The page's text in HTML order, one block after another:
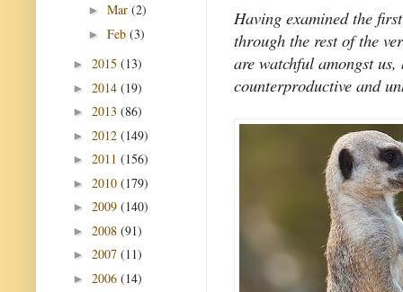
Having examined the
through the rest of the
are watchful amongst
counterproductive and
► Mar (2)
► Feb (3)
► 2015 (13)
► 2014 (19)
► 2013 (86)
► 2012 (149)
► 2011 (156)
► 2010 (179)
► 2009 (140)
► 2008 (91)
► 2007 (11)
► 2006 (14)